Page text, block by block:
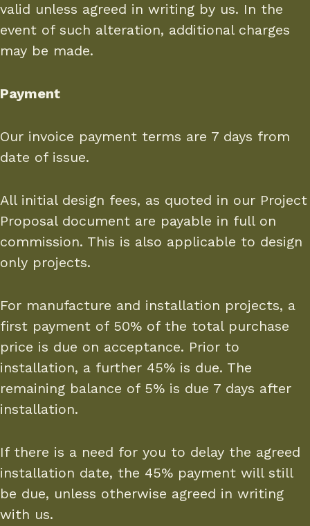
valid unless agreed in writing by us. In the
event of such alteration, additional charges
may be made.
Payment
Our invoice payment terms are 7 days from
date of issue.
All initial design fees, as quoted in our Project
Proposal document are payable in full on
commission. This is also applicable to design
only projects.
For manufacture and installation projects, a
first payment of 50% of the total purchase
price is due on acceptance. Prior to
installation, a further 45% is due. The
remaining balance of 5% is due 7 days after
installation.
If there is a need for you to delay the agreed
installation date, the 45% payment will still
be due, unless otherwise agreed in writing
with us.